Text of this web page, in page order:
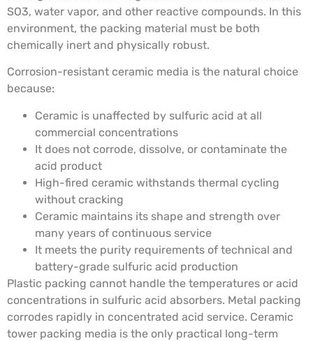
SO3, water vapor, and other reactive compounds. In this
environment, the packing material must be both
chemically inert and physically robust.
Corrosion-resistant ceramic media is the natural choice
because:
Ceramic is unaffected by sulfuric acid at all
commercial concentrations
It does not corrode, dissolve, or contaminate the
acid product
High-fired ceramic withstands thermal cycling
without cracking
Ceramic maintains its shape and strength over
many years of continuous service
It meets the purity requirements of technical and
battery-grade sulfuric acid production
Plastic packing cannot handle the temperatures or acid
concentrations in sulfuric acid absorbers. Metal packing
corrodes rapidly in concentrated acid service. Ceramic
tower packing media is the only practical long-term